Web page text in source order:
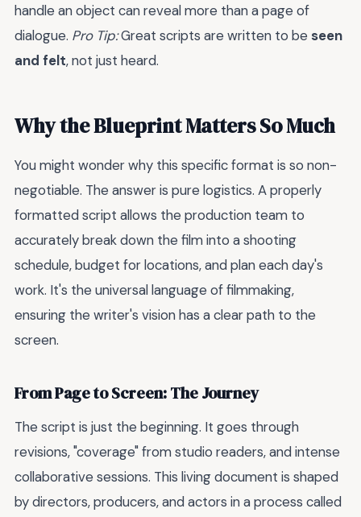
handle an object can reveal more than a page of
dialogue. Pro Tip:Great scripts are written to be seen
and felt, not just heard.
Why the Blueprint Matters So Much
You might wonder why this specific format is so non-
negotiable. The answer is pure logistics. A properly
formatted script allows the production team to
accurately break down the film into a shooting
schedule, budget for locations, and plan each day's
work. It's the universal language of filmmaking,
ensuring the writer's vision has a clear path to the
screen.
From Page to Screen: The Journey
The script is just the beginning. It goes through
revisions, "coverage" from studio readers, and intense
collaborative sessions. This living document is shaped
by directors, producers, and actors in a process called